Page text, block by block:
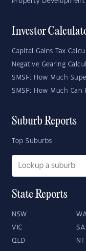
Investor
Capital Gains Tax
Negative Gearing
SMSF: How Much
SMSF: How Much Can
Suburb Reports
Top Suburbs
State Reports
NSW
VIC SA
QLD NT